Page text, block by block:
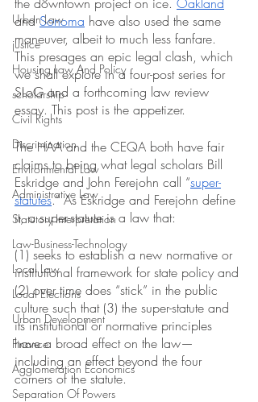
Urban Law
justice
Housing Law And Policy
scholarship
Civil Rights
Discrimination
Environmental Law
Administrative Law
Statutory Interpretation
Law-Business-Technology
Local Law
Local Elections
Urban Development
Finance
Agglomeration Economics
Separation Of Powers
and Sonoma have also used the same
maneuver, albeit to much less fanfare.
This presages an epic legal clash, which
we shall explore in a four-post series for
SLoG and a forthcoming law review
essay. This post is the appetizer.
The HAA and the CEQA both have fair
claims to being what legal scholars Bill
Eskridge and John Ferejohn call “super-
statutes.” As Eskridge and Ferejohn define
it, a super-statute is a law that:
(1) seeks to establish a new normative or
institutional framework for state policy and
(2) over time does “stick” in the public
culture such that (3) the super-statute and
its institutional or normative principles
have a broad effect on the law—
including an effect beyond the four
corners of the statute.